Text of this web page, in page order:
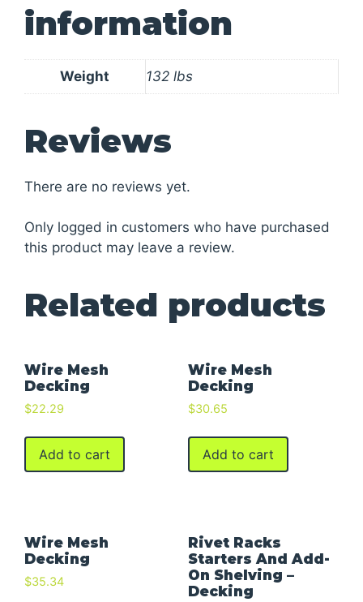
information
Weight 132 lbs
Reviews
There are no reviews yet.
Only logged in customers who have purchased
this product may leave a review.
Related products
Wire Mesh
Decking
$22.29
Add to cart
Wire Mesh
Decking
$30.65
Add to cart
Wire Mesh
Decking
$35.34
Rivet Racks
Starters And Add-
On Shelving –
Decking